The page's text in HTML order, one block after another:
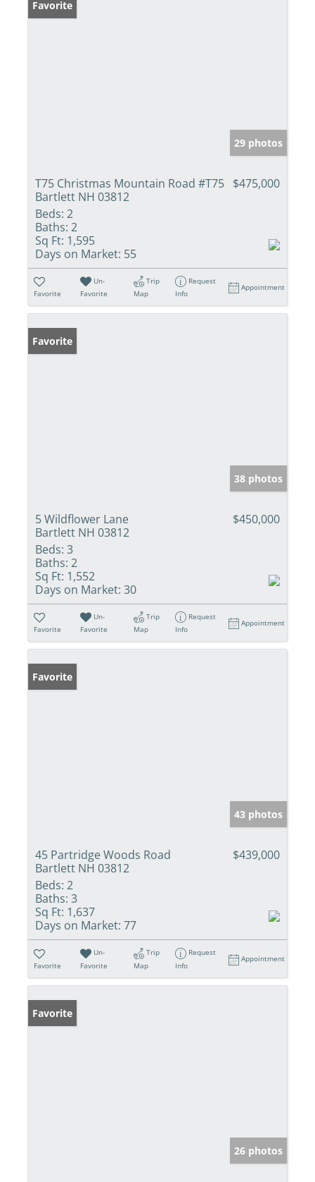
Favorite
29 photos
T75 Christmas Mountain Road #T75
Bartlett NH 03812
$475,000
Beds: 2
Baths: 2
Sq Ft: 1,595
Days on Market: 55
Favorite
Un-
Favorite
Trip
Map
Request
Info
Appointment
Favorite
38 photos
5 Wildflower Lane
Bartlett NH 03812
$450,000
Beds: 3
Baths: 2
Sq Ft: 1,552
Days on Market: 30
Favorite
Un-
Favorite
Trip
Map
Request
Info
Appointment
Favorite
43 photos
45 Partridge Woods Road
Bartlett NH 03812
$439,000
Beds: 2
Baths: 3
Sq Ft: 1,637
Days on Market: 77
Favorite
Un-
Favorite
Trip
Map
Request
Info
Appointment
Favorite
26 photos